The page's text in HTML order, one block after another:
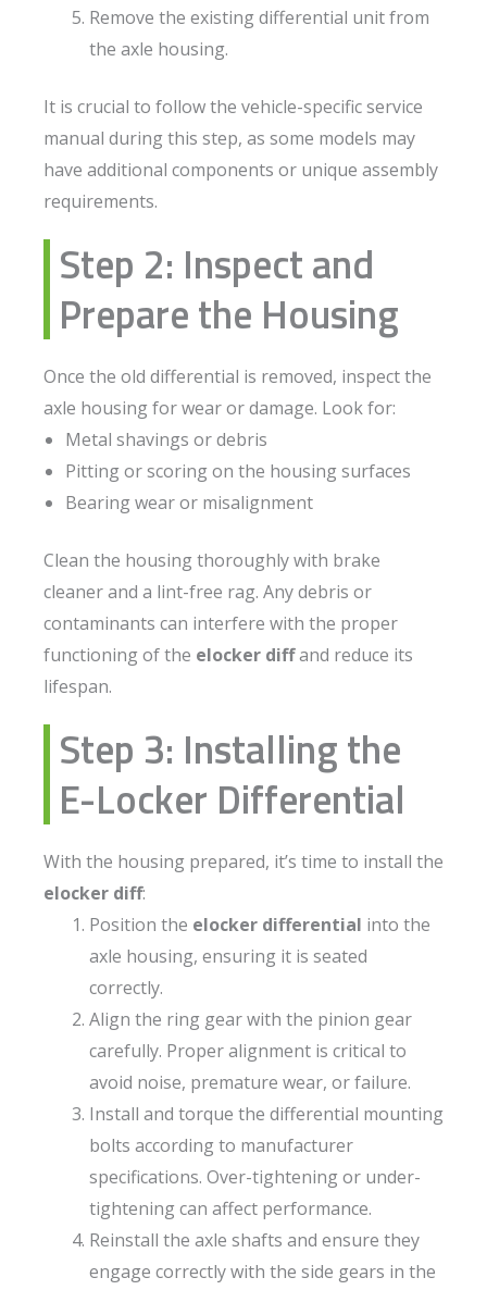
Remove the existing differential unit from
the axle housing.
It is crucial to follow the vehicle-specific service
manual during this step, as some models may
have additional components or unique assembly
requirements.
Step 2: Inspect and
Prepare the Housing
Once the old differential is removed, inspect the
axle housing for wear or damage. Look for:
Metal shavings or debris
Pitting or scoring on the housing surfaces
Bearing wear or misalignment
Clean the housing thoroughly with brake
cleaner and a lint-free rag. Any debris or
contaminants can interfere with the proper
functioning of the elocker diffand reduce its
lifespan.
Step 3: Installing the
E-Locker Differential
With the housing prepared, it’s time to install the
elocker diff:
Position the elocker differential into the
axle housing, ensuring it is seated
correctly.
Align the ring gear with the pinion gear
carefully. Proper alignment is critical to
avoid noise, premature wear, or failure.
Install and torque the differential mounting
bolts according to manufacturer
specifications. Over-tightening or under-
tightening can affect performance.
Reinstall the axle shafts and ensure they
engage correctly with the side gears in the